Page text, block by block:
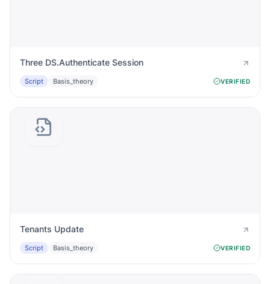
Three DS.Authenticate Session
Script Basis_theory VERIFIED
Tenants Update
Script Basis_theory VERIFIED